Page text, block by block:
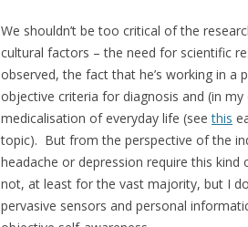
We shouldn’t be too critical of the
cultural factors – the need for scientific
observed, the fact that he’s working in a
objective criteria for diagnosis and (in
medicalisation of everyday life (seethis
topic). But from the perspective of the
headache or depression require this
not, at least for the vast majority, but I
pervasive sensors and personal